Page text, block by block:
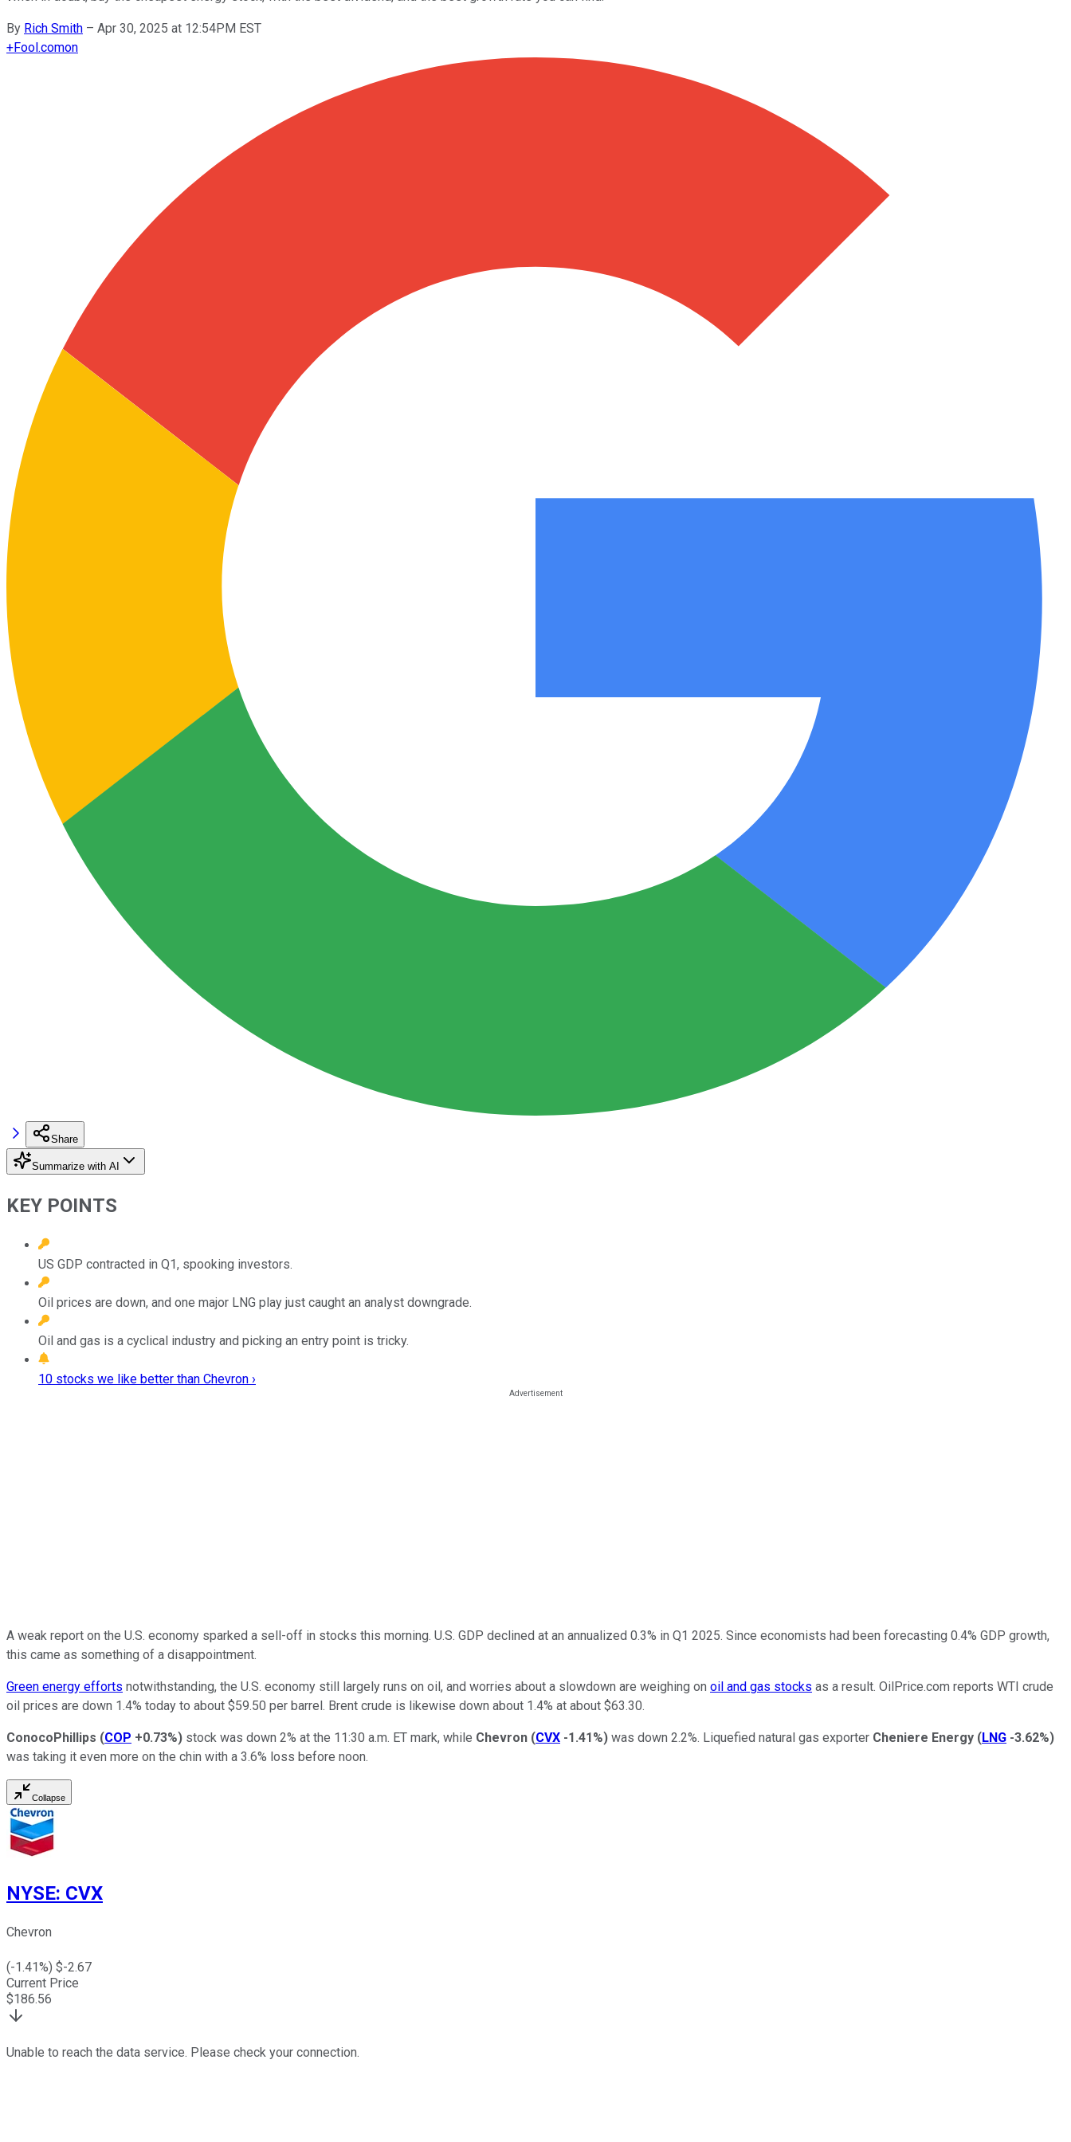
By Rich Smith – Apr 30, 2025 at 12:54PM EST
+Fool.comon
Share
Summarize with AI
KEY POINTS
US GDP contracted in Q1, spooking investors.
Oil prices are down, and one major LNG play just caught an analyst downgrade.
Oil and gas is a cyclical industry and picking an entry point is tricky.
10 stocks we like better than Chevron ›
A weak report on the U.S. economy sparked a sell-off in stocks this morning. U.S. GDP declined at an annualized 0.3% in Q1 2025. Since economists had been forecasting 0.4% GDP growth,
this came as something of a disappointment.
Green energy efforts notwithstanding, the U.S. economy still largely runs on oil, and worries about a slowdown are weighing on oil and gas stocks as a result. OilPrice.com reports WTI crude
oil prices are down 1.4% today to about $59.50 per barrel. Brent crude is likewise down about 1.4% at about $63.30.
ConocoPhillips (COP +0.73%) stock was down 2% at the 11:30 a.m. ET mark, while Chevron (CVX -1.41%) was down 2.2%. Liquefied natural gas exporter Cheniere Energy (LNG -3.62%)
was taking it even more on the chin with a 3.6% loss before noon.
Collapse
NYSE: CVX
Chevron
(-1.41%) $-2.67
Current Price
$186.56
Unable to reach the data service. Please check your connection.